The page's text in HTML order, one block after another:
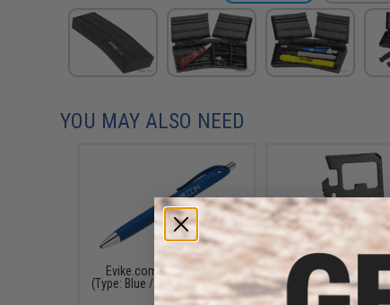
YOU MAY ALSO NEED
Evike.com Ballpoint Pen
(Type: Blue / Black Ink / Single
Pen)
Evike.com
CNC Credit Card
Tool (Color: